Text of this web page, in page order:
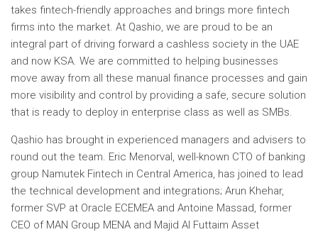
takes fintech-friendly approaches and brings more fintech
firms into the market. At Qashio, we are proud to be an
integral part of driving forward a cashless society in the UAE
and now KSA. We are committed to helping businesses
move away from all these manual finance processes and gain
more visibility and control by providing a safe, secure solution
that is ready to deploy in enterprise class as well as SMBs.
Qashio has brought in experienced managers and advisers to
round out the team. Eric Menorval, well-known CTO of banking
group Namutek Fintech in Central America, has joined to lead
the technical development and integrations; Arun Khehar,
former SVP at Oracle ECEMEA and Antoine Massad, former
CEO of MAN Group MENA and Majid Al Futtaim Asset